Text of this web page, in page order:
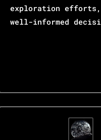
exploration efforts,
well-informed